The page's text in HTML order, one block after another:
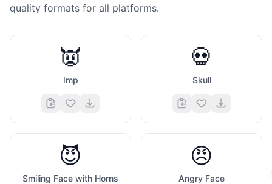
quality formats for all platforms.
👿
Imp
💀
Skull
😈
Smiling Face with Horns
😠
Angry Face